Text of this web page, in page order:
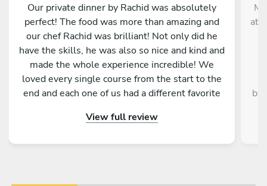
Our private dinner by Rachid was absolutely
perfect! The food was more than amazing and
our chef Rachid was brilliant! Not only did he
have the skills, he was also so nice and kind and
made the whole experience incredible! We
loved every single course from the start to the
end and each one of us had a different favorite
Eve truly special and let us start in the year with
View full review
at